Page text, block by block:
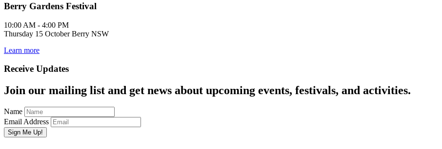
Berry Gardens Festival
10:00 AM - 4:00 PM
Thursday 15 October Berry NSW
Learn more
Receive Updates
Join our mailing list and get news about upcoming events, festivals, and activities.
Name
Email Address